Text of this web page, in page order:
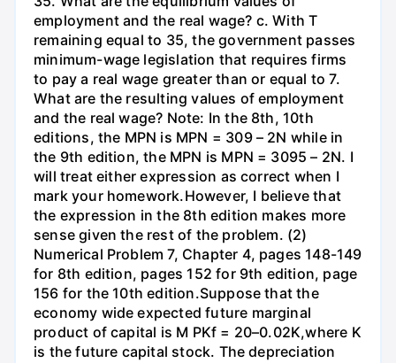
employment and the real wage? c. With T
remaining equal to 35, the government passes
minimum-wage legislation that requires firms
to pay a real wage greater than or equal to 7.
What are the resulting values of employment
and the real wage? Note: In the 8th, 10th
editions, the MPN is MPN = 309 – 2N while in
the 9th edition, the MPN is MPN = 3095 – 2N. I
will treat either expression as correct when I
mark your homework.However, I believe that
the expression in the 8th edition makes more
sense given the rest of the problem. (2)
Numerical Problem 7, Chapter 4, pages 148-149
for 8th edition, pages 152 for 9th edition, page
156 for the 10th edition.Suppose that the
economy wide expected future marginal
product of capital is M PKf = 20–0.02K,where K
is the future capital stock. The depreciation